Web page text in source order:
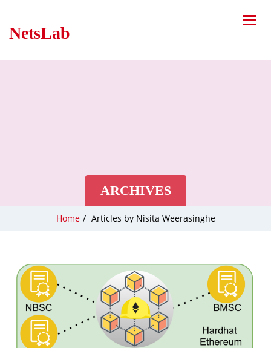
NetsLab
ARCHIVES
Home / Articles by Nisita Weerasinghe